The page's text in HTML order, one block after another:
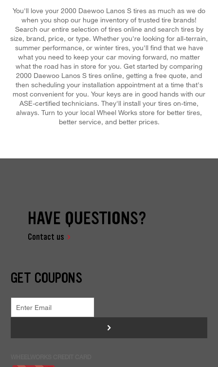
You'll love your 2000 Daewoo Lanos S tires as much as we do
when you shop our huge inventory of trusted tire brands!
Search our entire selection of tires online and search tires by
size, brand, price, or type. Whether you're looking for all-terrain,
summer performance, or winter tires, you'll find that we have
what you need to keep your car moving forward, no matter
what the road has in store for you. Get started by comparing
2000 Daewoo Lanos S tires online, getting a free quote, and
then scheduling your installation appointment at a time that's
most convenient for you. Your keys are in good hands with our
ASE-certified technicians. They'll install your tires on-time,
always. Turn to your local Wheel Works store for better tires,
better service, and better prices.
HAVE QUESTIONS?
Contact us
GET COUPONS
>